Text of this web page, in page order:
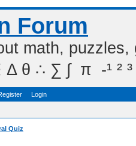
Forum
math,
∴ ∑ ∫  π  -¹ ² ³
Login
Quiz